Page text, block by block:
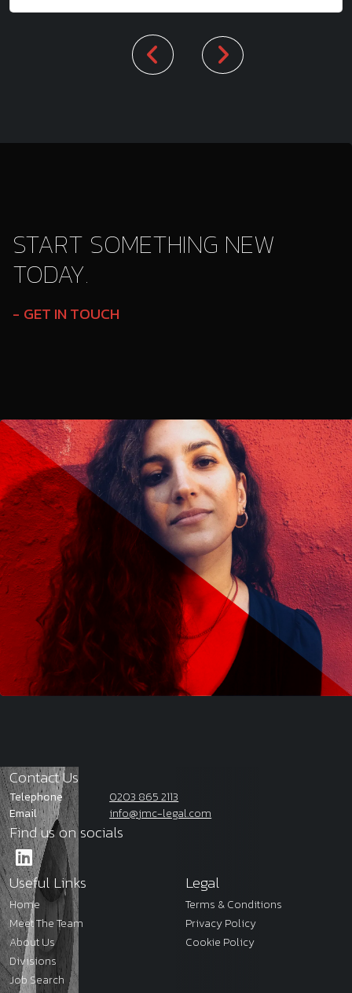
START SOMETHING NEW
TODAY.
GET IN TOUCH
Contact Us
Telephone
0203 865 2113
Email
info@jmc-legal.com
Find us on socials
Useful Links
Home
Meet The Team
About Us
Divisions
Job Search
Legal
Terms & Conditions
Privacy Policy
Cookie Policy